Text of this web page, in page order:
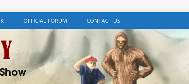
OFFICIAL FORUM CONTACT US